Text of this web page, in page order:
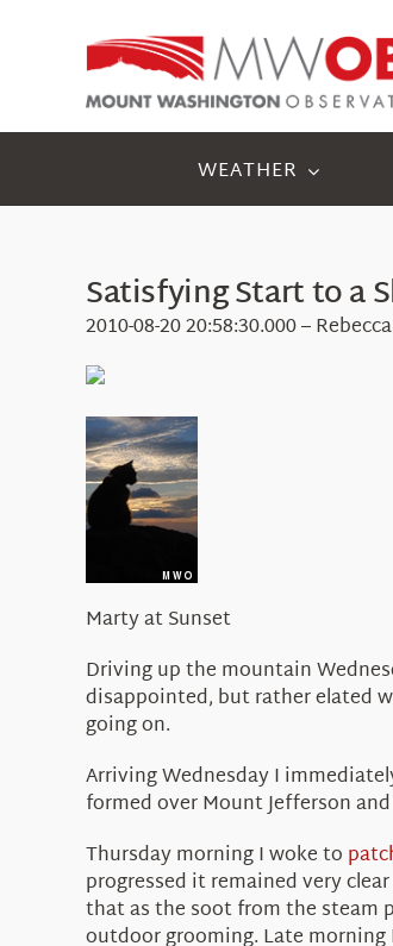
WEATHER
Satisfying Start to a
2010-08-20 20:58:30.000 –
Marty at Sunset
Driving up the mountain
disappointed, but rather elated
going on.
Arriving Wednesday I
formed over Mount Jefferson
Thursday morning I woke to
progressed it remained very
that as the soot from the steam
outdoor grooming. Late